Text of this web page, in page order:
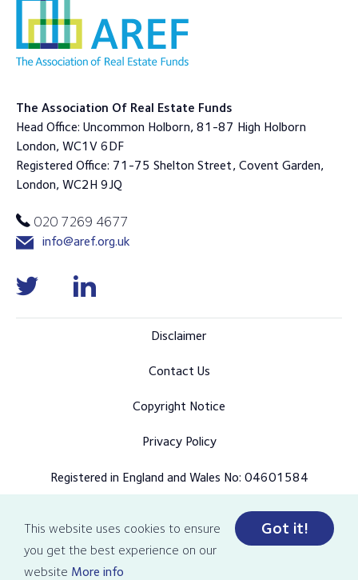
Got it!
This website uses cookies to ensure
you get the best experience on our
website More info
The Association Of Real Estate Funds
Head Office: Uncommon Holborn, 81-87 High Holborn
London, WC1V 6DF
Registered Office: 71-75 Shelton Street, Covent Garden,
London, WC2H 9JQ
020 7269 4677
info@aref.org.uk
Disclaimer
Contact Us
Copyright Notice
Privacy Policy
Registered in England and Wales No: 04601584
© Copyright 2026 AREF all rights reserved
Designed and developed by Pixl8